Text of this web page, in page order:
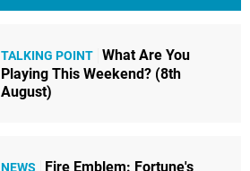
TALKING POINT What Are You
Playing This Weekend? (8th
August)
Fire Emblem: Fortune's